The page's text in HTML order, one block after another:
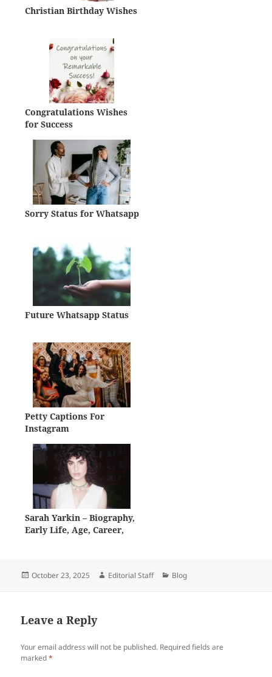
Christian Birthday Wishes
Congratulations Wishes
for Success
Sorry Status for Whatsapp
Future Whatsapp Status
Petty Captions For
Instagram
Sarah Yarkin – Biography,
Early Life, Age, Career,
Posted
October 23, 2025 Author
Editorial Staff Categories
Blog
Leave a Reply
Your email address will not be published. Required fields are
marked*